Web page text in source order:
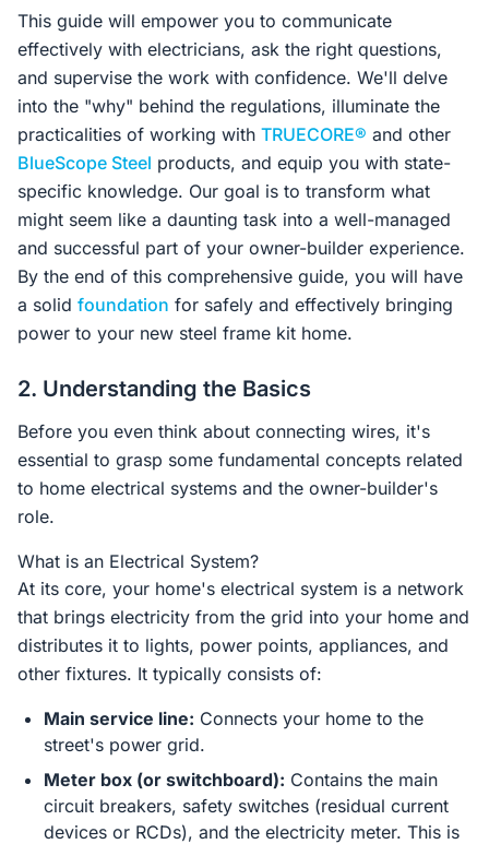
This guide will empower you to communicate
effectively with electricians, ask the right questions,
and supervise the work with confidence. We'll delve
into the "why" behind the regulations, illuminate the
practicalities of working with TRUECORE® and other
BlueScope Steel products, and equip you with state-
specific knowledge. Our goal is to transform what
might seem like a daunting task into a well-managed
and successful part of your owner-builder experience.
By the end of this comprehensive guide, you will have
a solid foundation for safely and effectively bringing
power to your new steel frame kit home.
2. Understanding the Basics
Before you even think about connecting wires, it's
essential to grasp some fundamental concepts related
to home electrical systems and the owner-builder's
role.
What is an Electrical System?
At its core, your home's electrical system is a network
that brings electricity from the grid into your home and
distributes it to lights, power points, appliances, and
other fixtures. It typically consists of:
Main service line: Connects your home to the
street's power grid.
Meter box (or switchboard): Contains the main
circuit breakers, safety switches (residual current
devices or RCDs), and the electricity meter. This is